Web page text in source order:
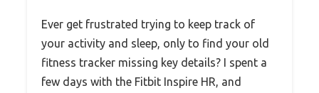
Ever get frustrated trying to keep track of
your activity and sleep, only to find your old
fitness tracker missing key details? I spent a
few days with the Fitbit Inspire HR, and